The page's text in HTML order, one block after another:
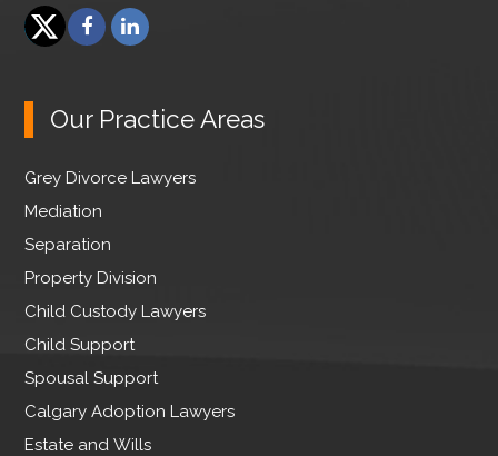
t
e
r
F
a
e
b
o
k
L
i
e
I
Our Practice Areas
Grey Divorce Lawyers
Mediation
Separation
Property Division
Child Custody Lawyers
Child Support
Spousal Support
Calgary Adoption Lawyers
Estate and Wills